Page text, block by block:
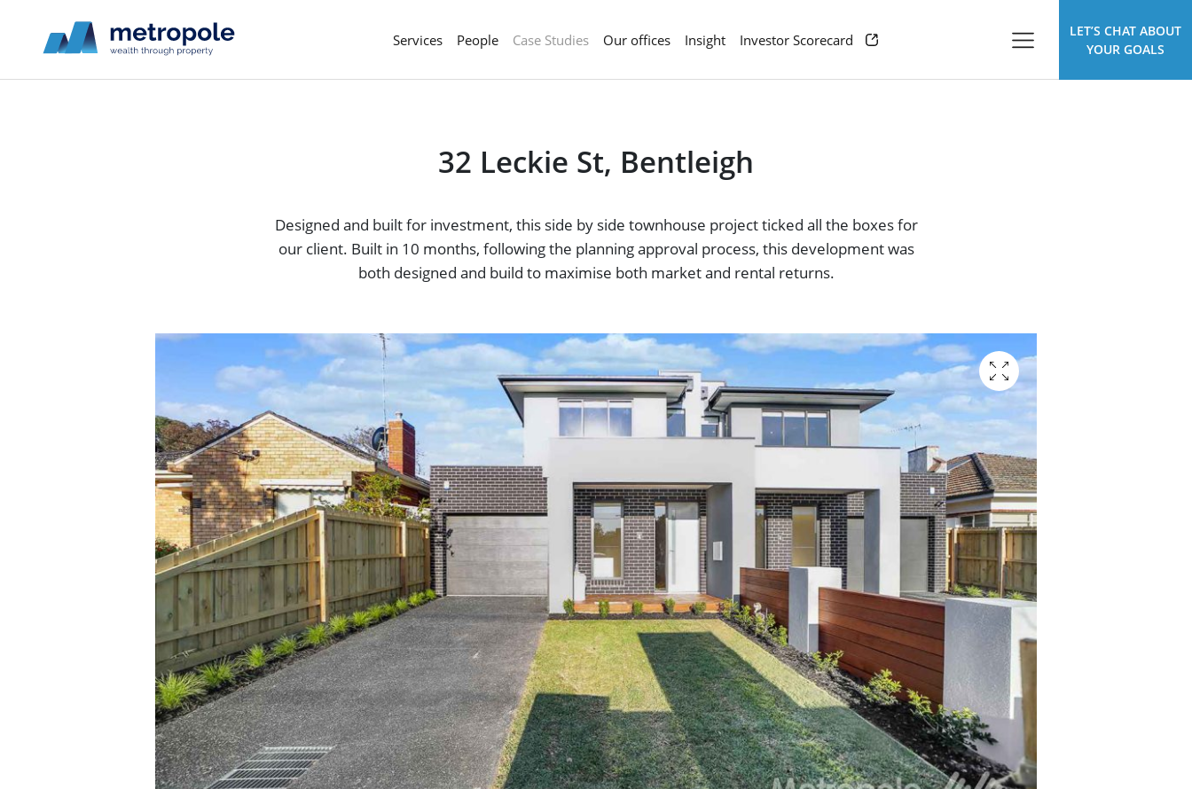
Services People Case Studies Our offices Insight Investor Scorecard
LET’S CHAT ABOUT
YOUR GOALS
32 Leckie St, Bentleigh
Designed and built for investment, this side by side townhouse project ticked all the boxes for
our client. Built in 10 months, following the planning approval process, this development was
both designed and build to maximise both market and rental returns.